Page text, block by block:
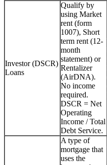
Investor (DSCR)
Loans
Qualify by
using Market
rent (form
1007), Short
term rent (12-
month
statement) or
Rentalizer
(AirDNA).
No income
required.
DSCR = Net
Operating
Income / Total
Debt Service.
A type of
mortgage that
uses the